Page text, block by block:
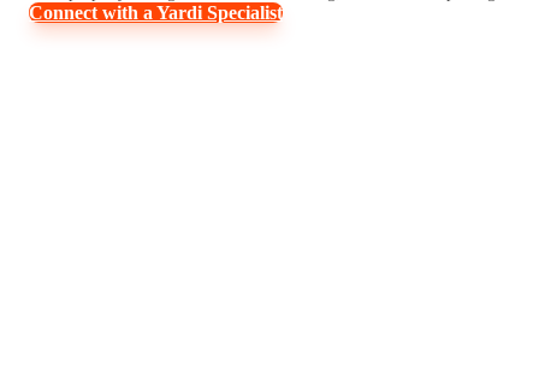
Connect with a Yardi Specialist